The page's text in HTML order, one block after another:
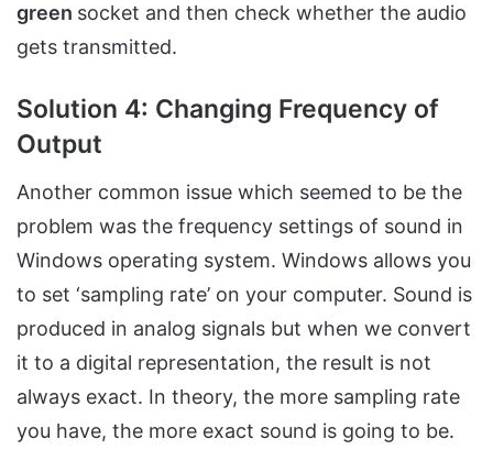
green socket and then check whether the audio
gets transmitted.
Solution 4: Changing Frequency of
Output
Another common issue which seemed to be the
problem was the frequency settings of sound in
Windows operating system. Windows allows you
to set ‘sampling rate’ on your computer. Sound is
produced in analog signals but when we convert
it to a digital representation, the result is not
always exact. In theory, the more sampling rate
you have, the more exact sound is going to be.